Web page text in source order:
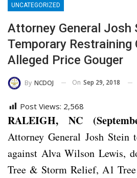
UNCATEGORIZED
Attorney General Josh
Temporary Restraining
Alleged Price Gouger
By NCDOJ On Sep 29, 2018
Post Views: 2,568
RALEIGH, NC
Attorney General Josh Stein
against Alva Wilson Lewis,
Tree & Storm Relief, A1